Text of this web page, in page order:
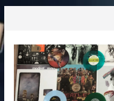
to
content